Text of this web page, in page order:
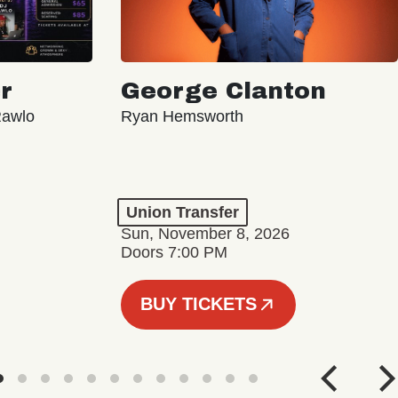
George Clanton
Ryan Hemsworth
Union Transfer
Sun, November 8, 2026
Doors 7:00 PM
BUY TICKETS